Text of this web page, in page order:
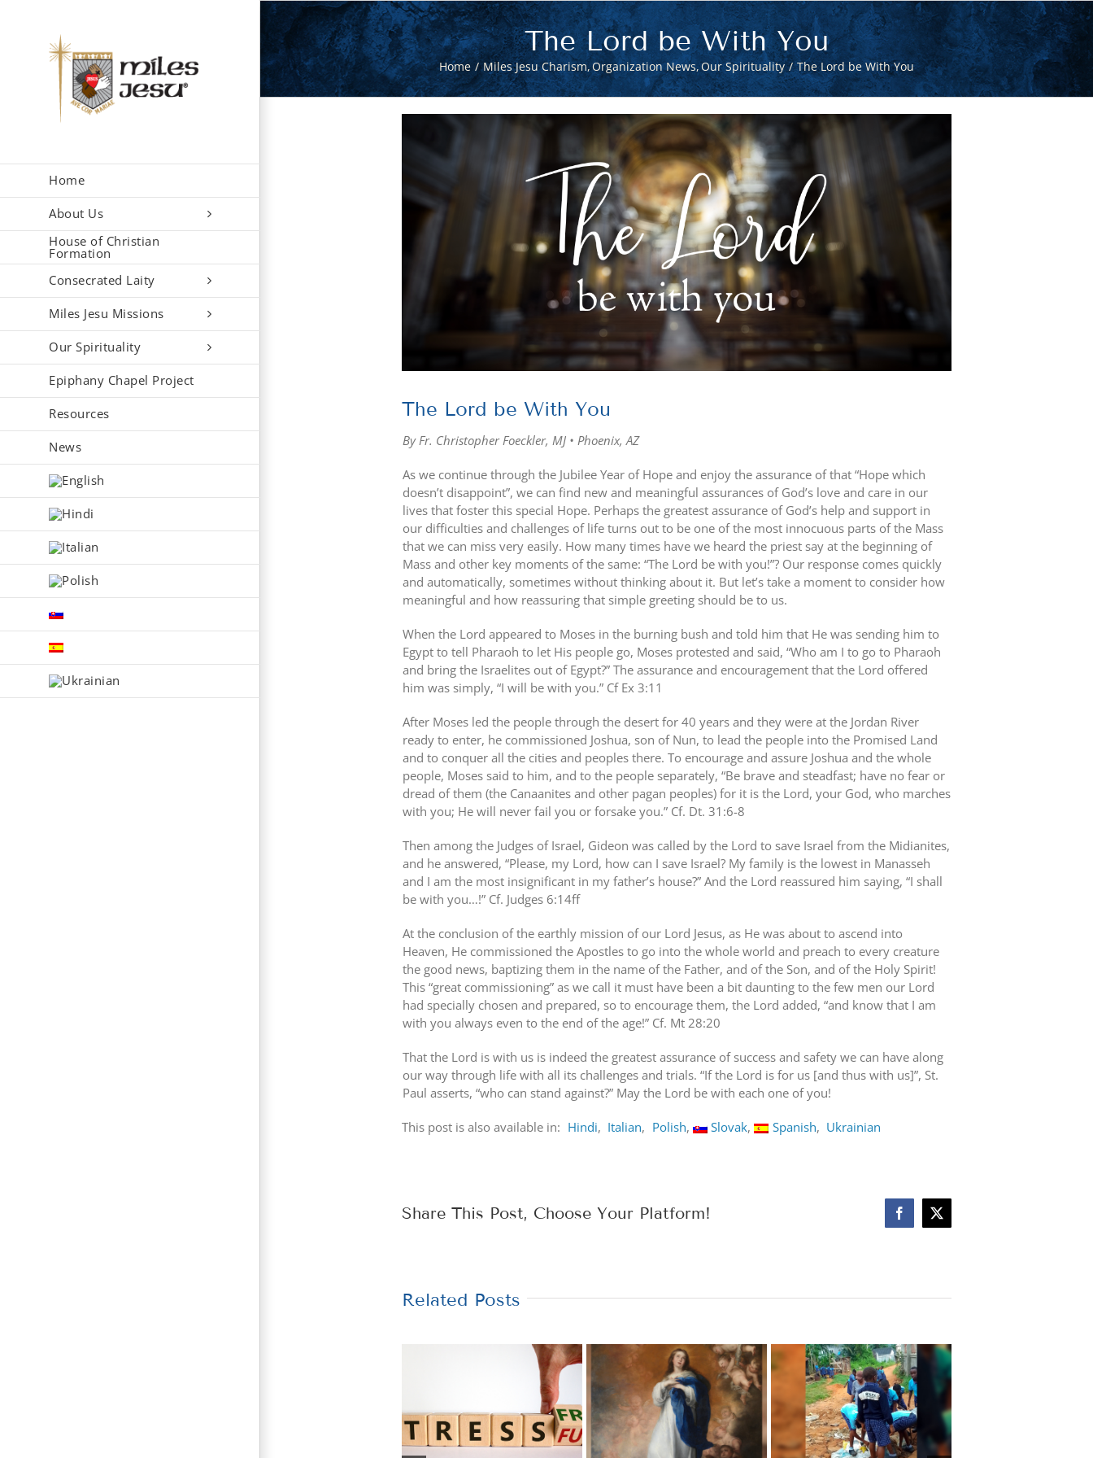
Home
About Us
House of Christian
Formation
Consecrated Laity
Miles Jesu Missions
Our Spirituality
Epiphany Chapel Project
Resources
News
The Lord be With You
Home Miles Jesu Charism Organization News Our Spirituality The Lord be With You
Image
The Lord be With You
By Fr. Christopher Foeckler, MJ • Phoenix, AZ
As we continue through the Jubilee Year of Hope and enjoy the assurance of that “Hope which
doesn’t disappoint”, we can find new and meaningful assurances of God’s love and care in our
lives that foster this special Hope. Perhaps the greatest assurance of God’s help and support in
our difficulties and challenges of life turns out to be one of the most innocuous parts of the Mass
that we can miss very easily. How many times have we heard the priest say at the beginning of
Mass and other key moments of the same: “The Lord be with you!”? Our response comes quickly
and automatically, sometimes without thinking about it. But let’s take a moment to consider how
meaningful and how reassuring that simple greeting should be to us.
When the Lord appeared to Moses in the burning bush and told him that He was sending him to
Egypt to tell Pharaoh to let His people go, Moses protested and said, “Who am I to go to Pharaoh
and bring the Israelites out of Egypt?” The assurance and encouragement that the Lord offered
him was simply, “I will be with you.” Cf Ex 3:11
After Moses led the people through the desert for 40 years and they were at the Jordan River
ready to enter, he commissioned Joshua, son of Nun, to lead the people into the Promised Land
and to conquer all the cities and peoples there. To encourage and assure Joshua and the whole
people, Moses said to him, and to the people separately, “Be brave and steadfast; have no fear or
dread of them (the Canaanites and other pagan peoples) for it is the Lord, your God, who marches
with you; He will never fail you or forsake you.” Cf. Dt. 31:6-8
Then among the Judges of Israel, Gideon was called by the Lord to save Israel from the Midianites,
and he answered, “Please, my Lord, how can I save Israel? My family is the lowest in Manasseh
and I am the most insignificant in my father’s house?” And the Lord reassured him saying, “I shall
be with you…!” Cf. Judges 6:14ff
At the conclusion of the earthly mission of our Lord Jesus, as He was about to ascend into
Heaven, He commissioned the Apostles to go into the whole world and preach to every creature
the good news, baptizing them in the name of the Father, and of the Son, and of the Holy Spirit!
This “great commissioning” as we call it must have been a bit daunting to the few men our Lord
had specially chosen and prepared, so to encourage them, the Lord added, “and know that I am
with you always even to the end of the age!” Cf. Mt 28:20
That the Lord is with us is indeed the greatest assurance of success and safety we can have along
our way through life with all its challenges and trials. “If the Lord is for us [and thus with us]”, St.
Paul asserts, “who can stand against?” May the Lord be with each one of you!
This post is also available in: Hindi Italian Polish Slovak Spanish Ukrainian
Share This Post, Choose Your Platform! Facebook
X
Related Posts